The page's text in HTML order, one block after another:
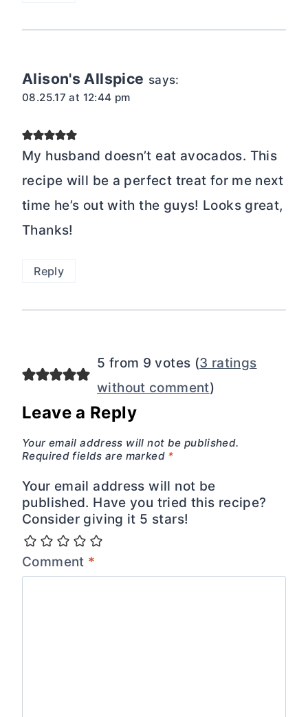
Alison's Allspice says:
08.25.17 at 12:44 pm
My husband doesn’t eat avocados. This
recipe will be a perfect treat for me next
time he’s out with the guys! Looks great,
Thanks!
Reply
5 from 9 votes (3 ratings
without comment)
Leave a Reply
Your email address will not be published.
Required fields are marked *
Your email address will not be
published. Have you tried this recipe?
Consider giving it 5 stars!
Comment *